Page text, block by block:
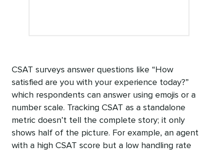
CSAT surveys answer questions like “How
satisfied are you with your experience today?”
which respondents can answer using emojis or a
number scale. Tracking CSAT as a standalone
metric doesn’t tell the complete story; it only
shows half of the picture. For example, an agent
with a high CSAT score but a low handling rate